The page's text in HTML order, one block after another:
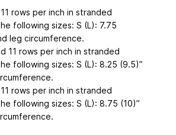
rows per inch in stranded
following sizes: S (L): 7.75
leg circumference.
11 rows per inch in stranded
following sizes: S (L): 8.25 (9.5)”
rows per inch in stranded
following sizes: S (L): 8.75 (10)”